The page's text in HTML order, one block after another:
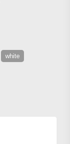
white